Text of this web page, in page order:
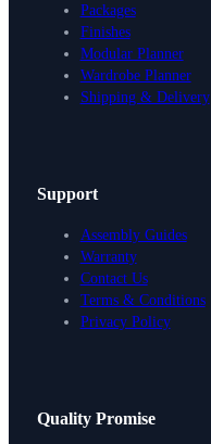
Packages
Packages
Finishes
Modular Planner
Wardrobe Planner
Shipping & Delivery
Support
Assembly Guides
Warranty
Contact Us
Terms & Conditions
Privacy Policy
Quality Promise